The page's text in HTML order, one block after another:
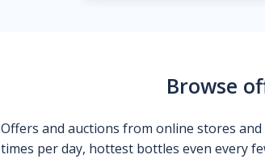
Browse
Offers and auctions from online stores
times per day, hottest bottles even every